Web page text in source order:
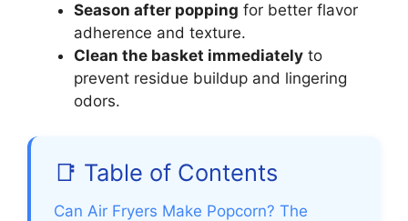
Season after popping for better flavor
adherence and texture.
Clean the basket immediately to
prevent residue buildup and lingering
odors.
📑 Table of Contents
Can Air Fryers Make Popcorn? The